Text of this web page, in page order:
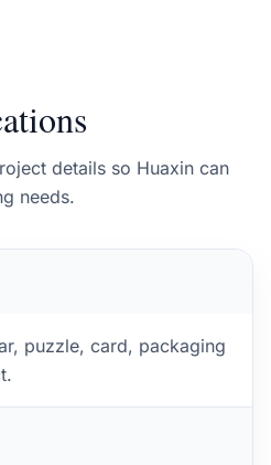
details so Huaxin can
needs.
puzzle, card, packaging